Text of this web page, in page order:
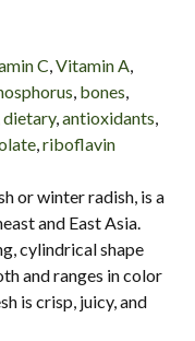
C ,Vitamin A
bones
dietary, antioxidants
riboflavin
or winter radish, is a
and East Asia.
cylindrical shape
and ranges in color
is crisp, juicy, and